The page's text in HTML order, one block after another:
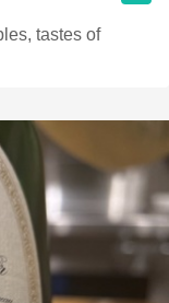
tastes of